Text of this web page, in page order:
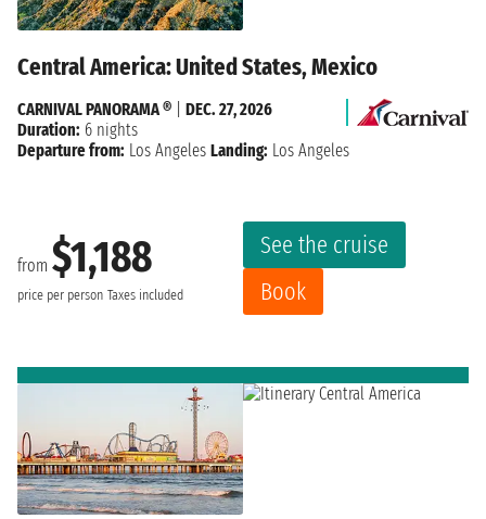
Central America: United States, Mexico
from $1,188
price per person Taxes included
See the cruise
Book
CARNIVAL PANORAMA ®
DEC. 27, 2026
Duration: 6 nights
Departure from: Los Angeles Landing: Los Angeles